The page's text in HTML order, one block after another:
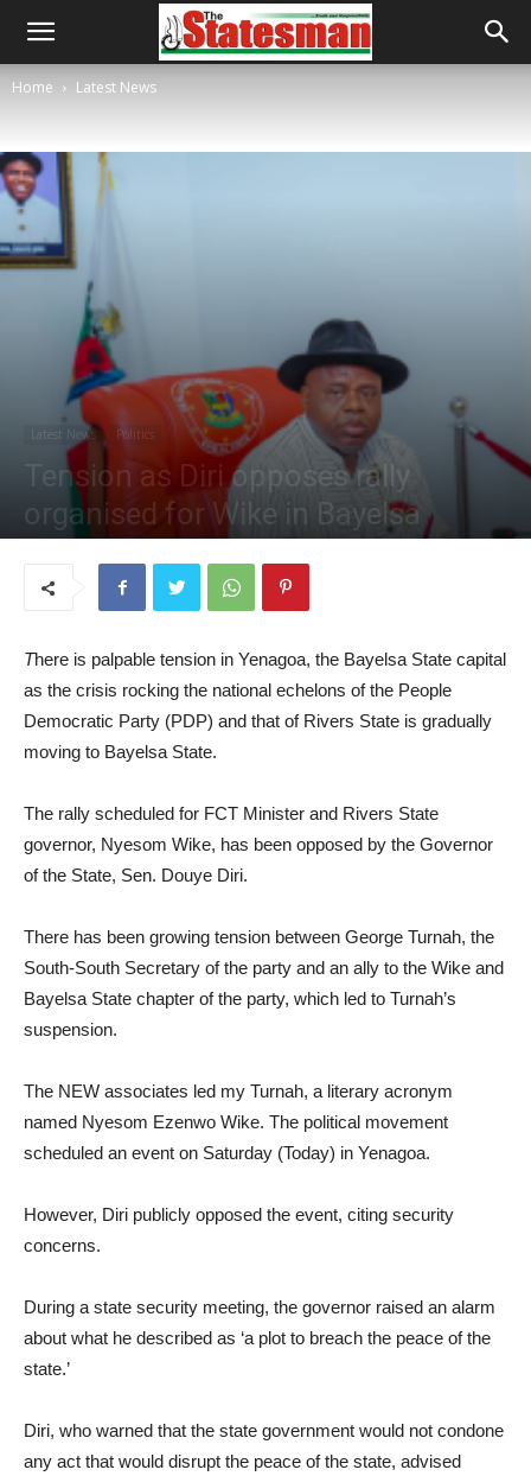
Home Latest News
Latest News Politics
Tension as Diri opposes rally
organised for Wike in Bayelsa
There is palpable tension in Yenagoa, the Bayelsa State capital
as the crisis rocking the national echelons of the People
Democratic Party (PDP) and that of Rivers State is gradually
moving to Bayelsa State.
The rally scheduled for FCT Minister and Rivers State
governor, Nyesom Wike, has been opposed by the Governor
of the State, Sen. Douye Diri.
There has been growing tension between George Turnah, the
South-South Secretary of the party and an ally to the Wike and
Bayelsa State chapter of the party, which led to Turnah’s
suspension.
The NEW associates led my Turnah, a literary acronym
named Nyesom Ezenwo Wike. The political movement
scheduled an event on Saturday (Today) in Yenagoa.
However, Diri publicly opposed the event, citing security
concerns.
During a state security meeting, the governor raised an alarm
about what he described as ‘a plot to breach the peace of the
state.’
Diri, who warned that the state government would not condone
any act that would disrupt the peace of the state, advised